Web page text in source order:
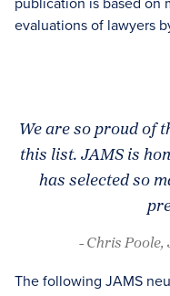
evaluations of lawyers
We are so proud of
this list. JAMS is
has selected so
- Chris Poole,
The following JAMS